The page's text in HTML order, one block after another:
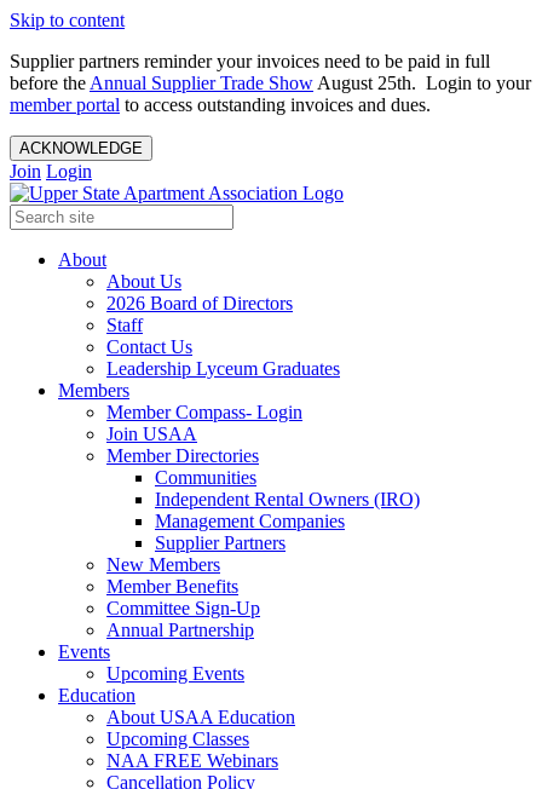
Skip to content
Supplier partners reminder your invoices need to be paid in full
before the Annual Supplier Trade Show August 25th. Login to your
member portal to access outstanding invoices and dues.
ACKNOWLEDGE
Join Login
About
About Us
2026 Board of Directors
Staff
Contact Us
Leadership Lyceum Graduates
Members
Member Compass- Login
Join USAA
Member Directories
Communities
Independent Rental Owners (IRO)
Management Companies
Supplier Partners
New Members
Member Benefits
Committee Sign-Up
Annual Partnership
Events
Upcoming Events
Education
About USAA Education
Upcoming Classes
NAA FREE Webinars
Cancellation Policy